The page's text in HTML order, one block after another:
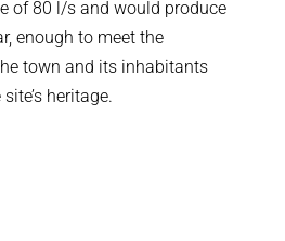
of 80 l/s and would produce
enough to meet the
town and its inhabitants
heritage.